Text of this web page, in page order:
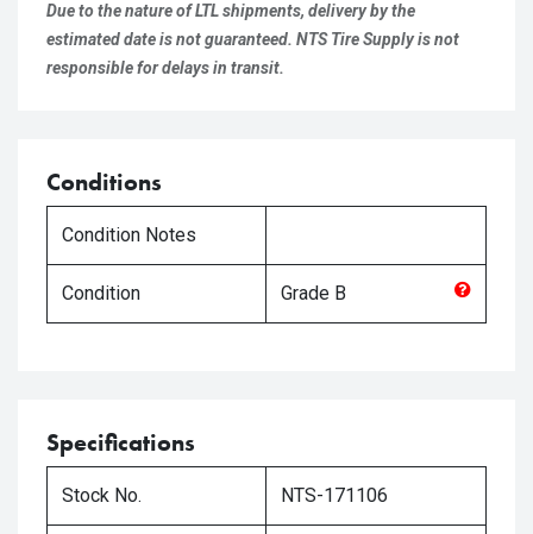
Due to the nature of LTL shipments, delivery by the
estimated date is not guaranteed. NTS Tire Supply is not
responsible for delays in transit.
Conditions
Condition Notes
Condition Grade B
Specifications
Stock No. NTS-171106